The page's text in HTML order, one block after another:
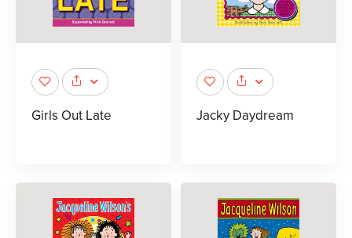
Girls Out Late Jacky Daydream